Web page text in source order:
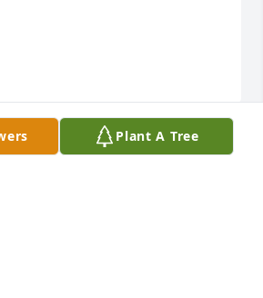
Plant A Tree